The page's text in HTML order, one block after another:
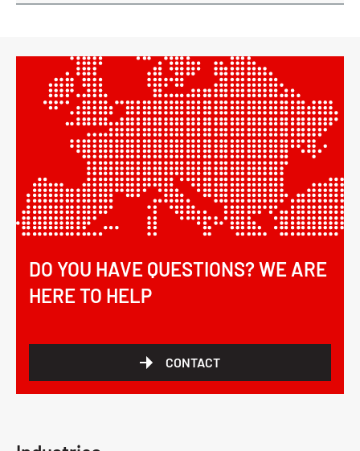
DO YOU HAVE QUESTIONS? WE ARE
HERE TO HELP
CONTACT